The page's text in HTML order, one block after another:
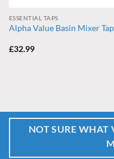
ESSENTIAL TAPS
Alpha Value Basin Mixer Tap
£32.99
NOT SURE WHAT